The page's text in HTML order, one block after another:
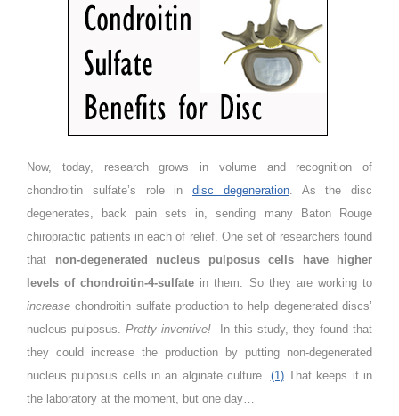
Now, today, research grows in volume and recognition of
chondroitin sulfate’s role in disc degeneration. As the disc
degenerates, back pain sets in, sending many Baton Rouge
chiropractic patients in each of relief. One set of researchers found
that non-degenerated nucleus pulposus cells have higher
levels of chondroitin-4-sulfate in them. So they are working to
increase chondroitin sulfate production to help degenerated discs’
nucleus pulposus. Pretty inventive!
In this study, they found that
they could increase the production by putting non-degenerated
nucleus pulposus cells in an alginate culture. (1)That keeps it in
the laboratory at the moment, but one day…